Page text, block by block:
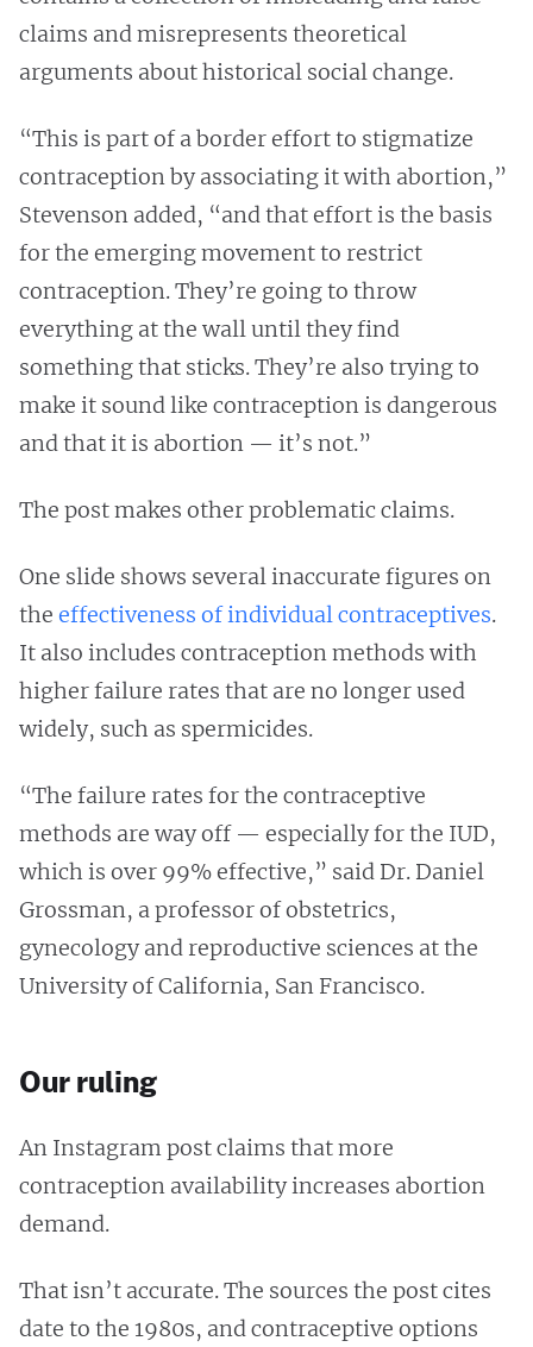
claims and misrepresents theoretical
arguments about historical social change.
“This is part of a border effort to stigmatize
contraception by associating it with abortion,”
Stevenson added, “and that effort is the basis
for the emerging movement to restrict
contraception. They’re going to throw
everything at the wall until they find
something that sticks. They’re also trying to
make it sound like contraception is dangerous
and that it is abortion — it’s not.”
The post makes other problematic claims.
One slide shows several inaccurate figures on
the effectiveness of individualcontraceptives.
It also includes contraception methods with
higher failure rates that are no longer used
widely, such as spermicides.
“The failure rates for the contraceptive
methods are way off — especially for the IUD,
which is over 99% effective,” said Dr. Daniel
Grossman, a professor of obstetrics,
gynecology and reproductive sciences at the
University of California, San Francisco.
Our ruling
An Instagram post claims that more
contraception availability increases abortion
demand.
That isn’t accurate. The sources the post cites
date to the 1980s, and contraceptive options